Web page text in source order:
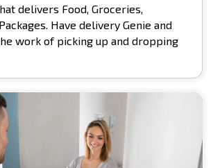
delivers Food, Groceries,
Have delivery Genie and
work of picking up and dropping